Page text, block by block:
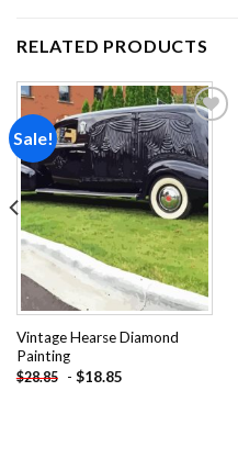
RELATED PRODUCTS
Sale!
Add to
wishlist
Vintage Hearse Diamond
Painting
$28.85 - $18.85